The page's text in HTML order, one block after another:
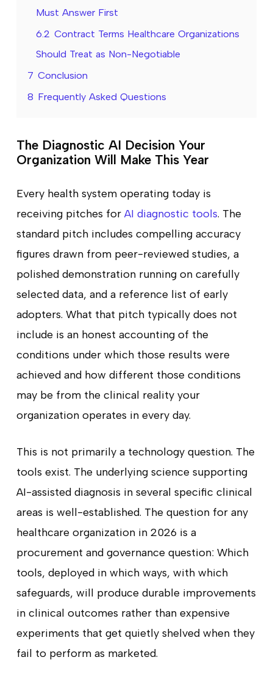
Must Answer First
6.2 Contract Terms Healthcare Organizations
Should Treat as Non-Negotiable
7 Conclusion
8 Frequently Asked Questions
The Diagnostic AI Decision Your
Organization Will Make This Year
Every health system operating today is
receiving pitches for AI diagnostic tools. The
standard pitch includes compelling accuracy
figures drawn from peer-reviewed studies, a
polished demonstration running on carefully
selected data, and a reference list of early
adopters. What that pitch typically does not
include is an honest accounting of the
conditions under which those results were
achieved and how different those conditions
may be from the clinical reality your
organization operates in every day.
This is not primarily a technology question. The
tools exist. The underlying science supporting
AI-assisted diagnosis in several specific clinical
areas is well-established. The question for any
healthcare organization in 2026 is a
procurement and governance question: Which
tools, deployed in which ways, with which
safeguards, will produce durable improvements
in clinical outcomes rather than expensive
experiments that get quietly shelved when they
fail to perform as marketed.